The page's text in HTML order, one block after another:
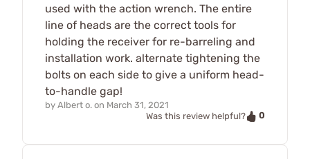
used with the action wrench. The entire
line of heads are the correct tools for
holding the receiver for re-barreling and
installation work. alternate tightening the
bolts on each side to give a uniform head-
to-handle gap!
by Albert o. on March 31, 2021
Was this review helpful?
0